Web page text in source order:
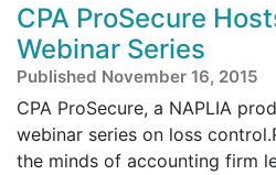
CPA ProSecure
Webinar Series
Published November 16, 2015
CPA ProSecure, a NAPLIA
webinar series on loss
the minds of accounting firm